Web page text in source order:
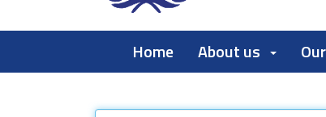
Home About us